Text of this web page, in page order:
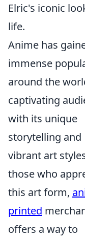
Elric's iconic
life.
Anime has
immense
around the
captivating
with its unique
storytelling and
vibrant art
those who
this art form,
printed
offers a way to